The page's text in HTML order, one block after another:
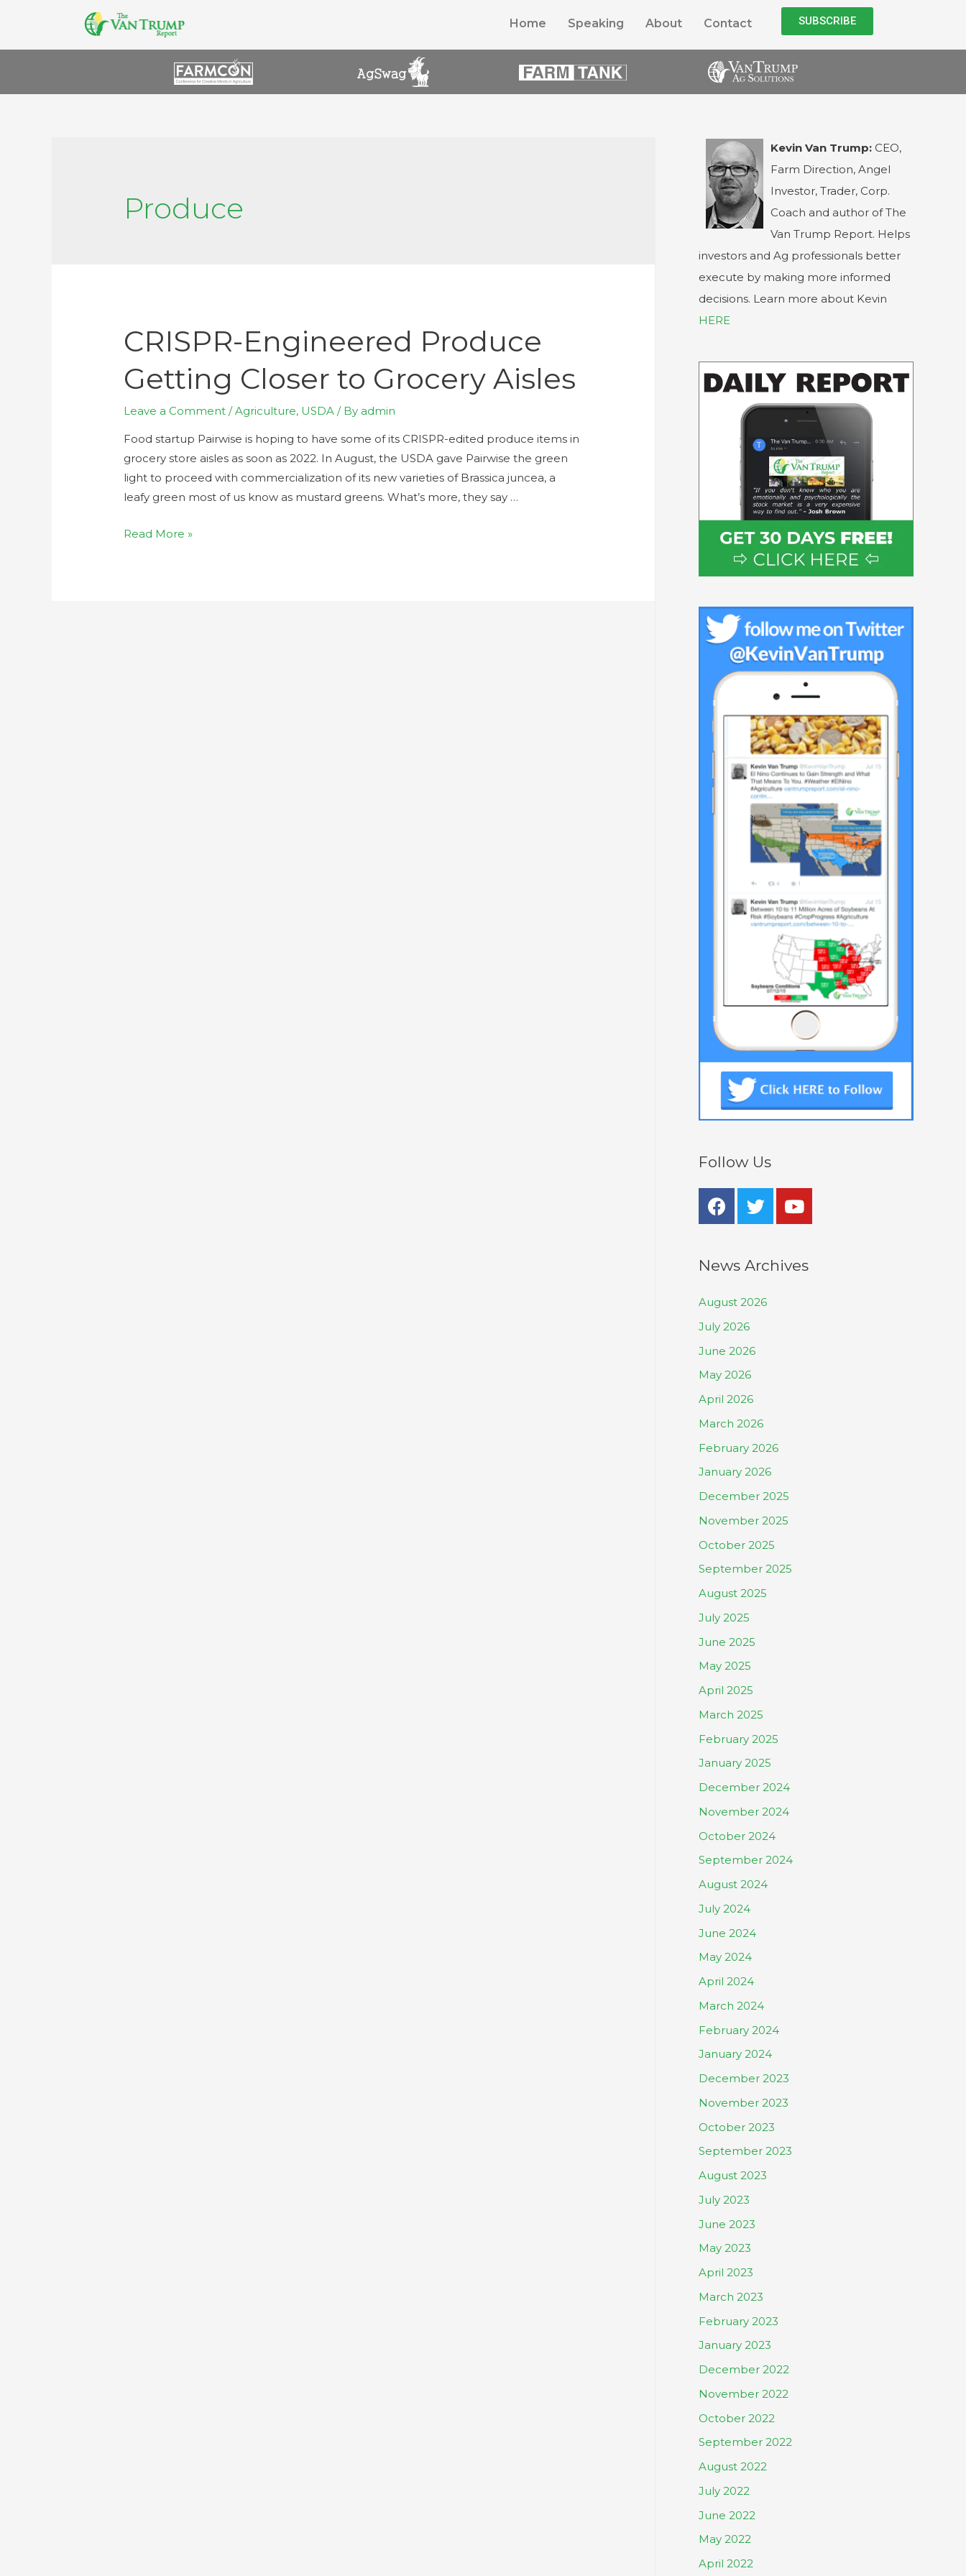
Home Speaking About Contact SUBSCRIBE
Produce
CRISPR-Engineered Produce
Getting Closer to Grocery Aisles
Leave a Comment /Agriculture, USDA / By admin
Food startup Pairwise is hoping to have some of its CRISPR-edited produce items in
grocery store aisles as soon as 2022. In August, the USDA gave Pairwise the green
light to proceed with commercialization of its new varieties of Brassica juncea, a
leafy green most of us know as mustard greens. What’s more, they say …
Read More »
Kevin Van Trump: CEO,
Farm Direction, Angel
Investor, Trader, Corp.
Coach and author of The
Van Trump Report. Helps
investors and Ag professionals better
execute by making more informed
decisions. Learn more about Kevin
HERE
Follow Us
News Archives
August 2026
July 2026
June 2026
May 2026
April 2026
March 2026
February 2026
January 2026
December 2025
November 2025
October 2025
September 2025
August 2025
July 2025
June 2025
May 2025
April 2025
March 2025
February 2025
January 2025
December 2024
November 2024
October 2024
September 2024
August 2024
July 2024
June 2024
May 2024
April 2024
March 2024
February 2024
January 2024
December 2023
November 2023
October 2023
September 2023
August 2023
July 2023
June 2023
May 2023
April 2023
March 2023
February 2023
January 2023
December 2022
November 2022
October 2022
September 2022
August 2022
July 2022
June 2022
May 2022
April 2022